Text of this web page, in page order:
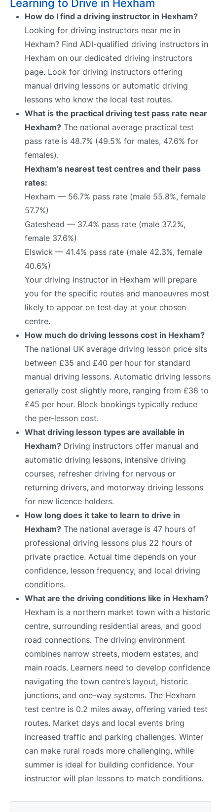
Learning to Drive in Hexham
How do I find a driving instructor in Hexham?
Looking for driving instructors near me in
Hexham? Find ADI-qualified driving instructors in
Hexham on our dedicated driving instructors
page. Look for driving instructors offering
manual driving lessons or automatic driving
lessons who know the local test routes.
What is the practical driving test pass rate near
Hexham? The national average practical test
pass rate is 48.7% (49.5% for males, 47.6% for
females).
Hexham’s nearest test centres and their pass
rates:
Hexham — 56.7% pass rate (male 55.8%, female
57.7%)
Gateshead — 37.4% pass rate (male 37.2%,
female 37.6%)
Elswick — 41.4% pass rate (male 42.3%, female
40.6%)
Your driving instructor in Hexham will prepare
you for the specific routes and manoeuvres most
likely to appear on test day at your chosen
centre.
How much do driving lessons cost in Hexham?
The national UK average driving lesson price sits
between £35 and £40 per hour for standard
manual driving lessons. Automatic driving lessons
generally cost slightly more, ranging from £38 to
£45 per hour. Block bookings typically reduce
the per-lesson cost.
What driving lesson types are available in
Hexham? Driving instructors offer manual and
automatic driving lessons, intensive driving
courses, refresher driving for nervous or
returning drivers, and motorway driving lessons
for new licence holders.
How long does it take to learn to drive in
Hexham? The national average is 47 hours of
professional driving lessons plus 22 hours of
private practice. Actual time depends on your
confidence, lesson frequency, and local driving
conditions.
What are the driving conditions like in Hexham?
Hexham is a northern market town with a historic
centre, surrounding residential areas, and good
road connections. The driving environment
combines narrow streets, modern estates, and
main roads. Learners need to develop confidence
navigating the town centre’s layout, historic
junctions, and one-way systems. The Hexham
test centre is 0.2 miles away, offering varied test
routes. Market days and local events bring
increased traffic and parking challenges. Winter
can make rural roads more challenging, while
summer is ideal for building confidence. Your
instructor will plan lessons to match conditions.